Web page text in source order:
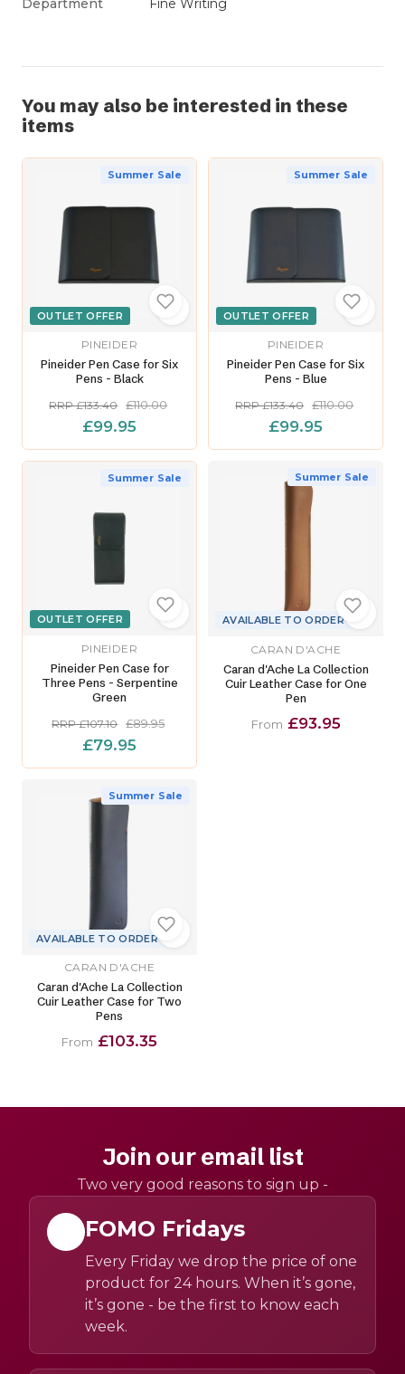
You may also be interested in these
items
OUTLET OFFER
Summer Sale
PINEIDER
Pineider Pen Case for Six
Pens - Black
RRP £133.40 £110.00
£99.95
OUTLET OFFER
Summer Sale
PINEIDER
Pineider Pen Case for Six
Pens - Blue
RRP £133.40 £110.00
£99.95
OUTLET OFFER
Summer Sale
PINEIDER
Pineider Pen Case for
Three Pens - Serpentine
Green
RRP £107.10 £89.95
£79.95
Summer Sale
AVAILABLE TO ORDER
CARAN D'ACHE
Caran d'Ache La Collection
Cuir Leather Case for One
Pen
From £93.95
Summer Sale
AVAILABLE TO ORDER
CARAN D'ACHE
Caran d'Ache La Collection
Cuir Leather Case for Two
Pens
From £103.35
Join our email list
Two very good reasons to sign up -
FOMO Fridays
Every Friday we drop the price of one
product for 24 hours. When it’s gone,
it’s gone - be the first to know each
week.